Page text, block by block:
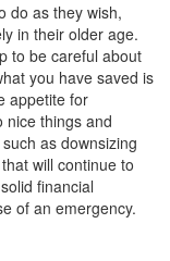
do as they wish,
in their older age.
to be careful about
you have saved is
appetite for
nice things and
as downsizing
will continue to
financial
of an emergency.